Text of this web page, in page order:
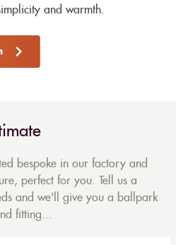
and warmth.
bespoke in our factory and
perfect for you. Tell us a
and we'll give you a ballpark
fitting...